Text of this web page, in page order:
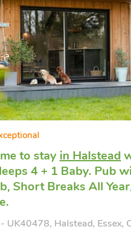
with dogs
4. Swimming
- Indoor.
Caravan Experience, St
- 2
Sleeps - 4